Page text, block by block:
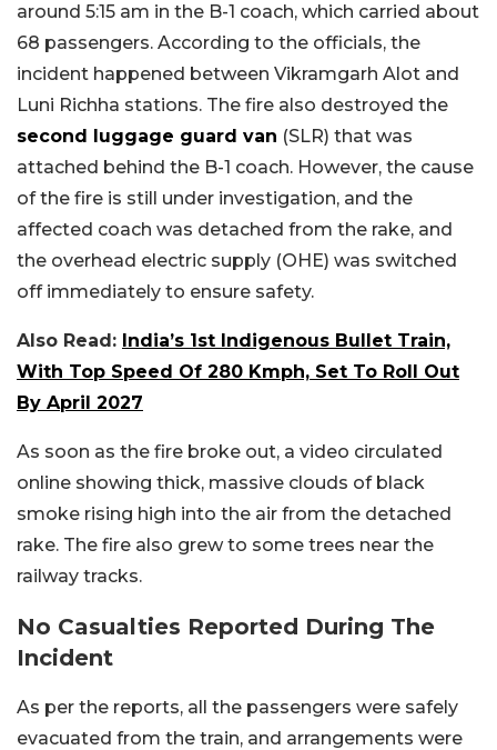
around 5:15 am in the B-1 coach, which carried about
68 passengers. According to the officials, the
incident happened between Vikramgarh Alot and
Luni Richha stations. The fire also destroyed the
second luggage guard van (SLR) that was
attached behind the B-1 coach. However, the cause
of the fire is still under investigation, and the
affected coach was detached from the rake, and
the overhead electric supply (OHE) was switched
off immediately to ensure safety.
Also Read: India’s 1st Indigenous Bullet Train,
With Top Speed Of 280 Kmph, Set To Roll Out
By April 2027
As soon as the fire broke out, a video circulated
online showing thick, massive clouds of black
smoke rising high into the air from the detached
rake. The fire also grew to some trees near the
railway tracks.
No Casualties Reported During The
Incident
As per the reports, all the passengers were safely
evacuated from the train, and arrangements were